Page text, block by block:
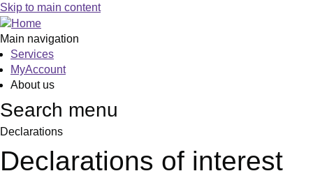
Skip to main content
Main navigation
Services
MyAccount
About us
Search menu
Declarations
Declarations of interest